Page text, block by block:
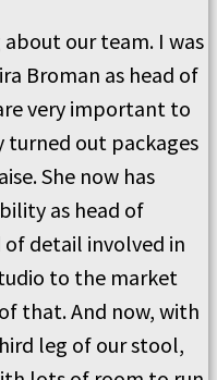
our team. I was
Broman as head of
very important to
turned out packages
She now has
as head of
of detail involved in
to the market
that. And now, with
leg of our stool,